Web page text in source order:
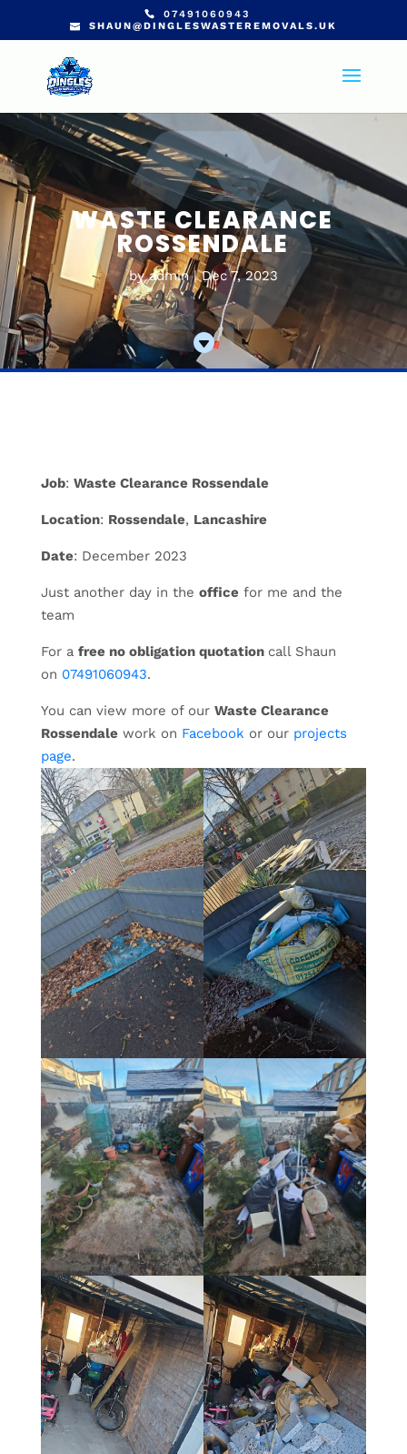
07491060943
SHAUN@DINGLESWASTEREMOVALS.UK
WASTE CLEARANCE
ROSSENDALE
byadmin Dec 7, 2023

Job: Waste Clearance Rossendale
Location: Rossendale, Lancashire
Date: December 2023
Just another day in the office for me and the
team
For a free no obligation quotation call Shaun
on 07491060943.
You can view more of our Waste Clearance
Rossendale work on Facebook or our projects
page.